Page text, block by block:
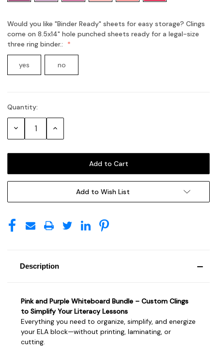
Would you like "Binder Ready" sheets for easy storage? Clings
come on 8.5x14" hole punched sheets ready for a legal-size
three ring binder.:
yes no
Current
Stock:
Quantity:
Decrease Increase
Add to Wish List
Description
Pink and Purple Whiteboard Bundle – Custom Clings
to Simplify Your Literacy Lessons
Everything you need to organize, simplify, and energize
your ELA block—without printing, laminating, or
cutting.